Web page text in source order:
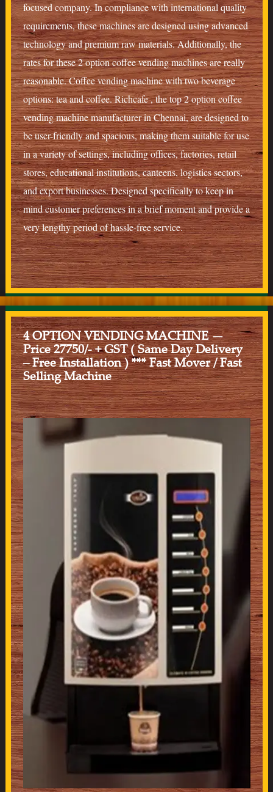
focused company. In compliance with international quality
requirements, these machines are designed using advanced
technology and premium raw materials. Additionally, the
rates for these 2 option coffee vending machines are really
reasonable. Coffee vending machine with two beverage
options: tea and coffee. Richcafe , the top 2 option coffee
vending machine manufacturer in Chennai, are designed to
be user-friendly and spacious, making them suitable for use
in a variety of settings, including offices, factories, retail
stores, educational institutions, canteens, logistics sectors,
and export businesses. Designed specifically to keep in
mind customer preferences in a brief moment and provide a
very lengthy period of hassle-free service.
4 OPTION VENDING MACHINE —
Price 27750/- + GST ( Same Day Delivery
– Free Installation ) *** Fast Mover / Fast
Selling Machine